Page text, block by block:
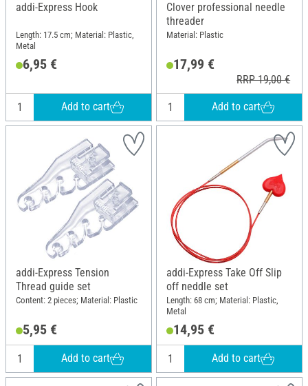
addi-Express Hook
Length: 17.5 cm; Material: Plastic,
Metal
6,95 €
Add to cart
Clover professional needle
threader
Material: Plastic
17,99 €
RRP 19,00 €
Add to cart
addi-Express Tension
Thread guide set
Content: 2 pieces; Material: Plastic
5,95 €
Add to cart
addi-Express Take Off Slip
off neddle set
Length: 68 cm; Material: Plastic,
Metal
14,95 €
Add to cart